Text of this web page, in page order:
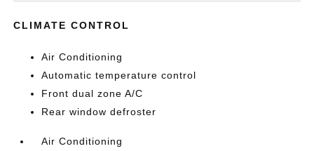
CLIMATE CONTROL
Air Conditioning
Automatic temperature control
Front dual zone A/C
Rear window defroster
Air Conditioning